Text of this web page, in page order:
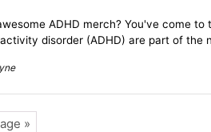
ADHD merch? You've come
disorder (ADHD) are part of the
»